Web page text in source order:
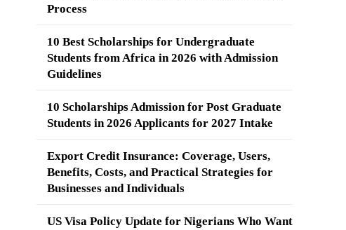
Process
10 Best Scholarships for Undergraduate
Students from Africa in 2026 with Admission
Guidelines
10 Scholarships Admission for Post Graduate
Students in 2026 Applicants for 2027 Intake
Export Credit Insurance: Coverage, Users,
Benefits, Costs, and Practical Strategies for
Businesses and Individuals
US Visa Policy Update for Nigerians Who Want